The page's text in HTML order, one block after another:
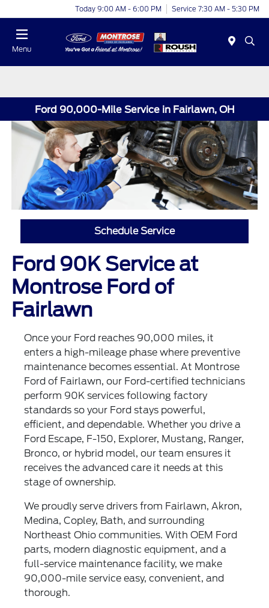
Today 9:00 AM - 6:00 PM Service 7:30 AM - 5:30 PM
Menu
Ford 90,000-Mile Service in Fairlawn, OH
Schedule Service
Ford 90K Service at
Montrose Ford of
Fairlawn
Once your Ford reaches 90,000 miles, it
enters a high-mileage phase where preventive
maintenance becomes essential. At Montrose
Ford of Fairlawn, our Ford-certified technicians
perform 90K services following factory
standards so your Ford stays powerful,
efficient, and dependable. Whether you drive a
Ford Escape, F-150, Explorer, Mustang, Ranger,
Bronco, or hybrid model, our team ensures it
receives the advanced care it needs at this
stage of ownership.
We proudly serve drivers from Fairlawn, Akron,
Medina, Copley, Bath, and surrounding
Northeast Ohio communities. With OEM Ford
parts, modern diagnostic equipment, and a
full-service maintenance facility, we make
90,000-mile service easy, convenient, and
thorough.